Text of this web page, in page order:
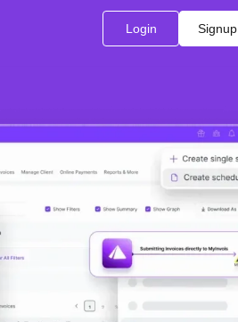
Login Signup